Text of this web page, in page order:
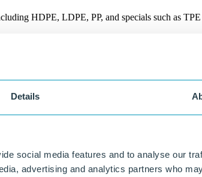
Details
social media features and to analyse our
advertising and analytics partners who
HDPE, LDPE, PP, and specials such as
the right material.
Decades
long